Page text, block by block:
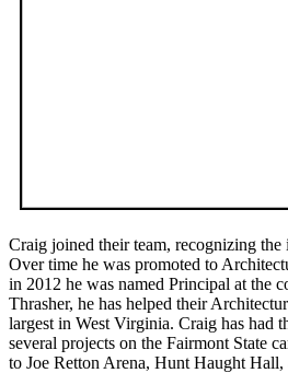
Craig joined their team, recognizing
Over time he was promoted to
in 2012 he was named Principal at the
Thrasher, he has helped their
largest in West Virginia. Craig has had
several projects on the Fairmont State
to Joe Retton Arena, Hunt Haught